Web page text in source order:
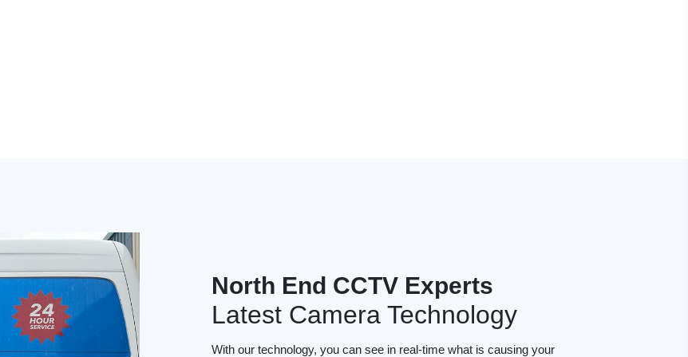
North End CCTV Experts
Latest Camera Technology
With our technology, you can see in real-time what is causing your